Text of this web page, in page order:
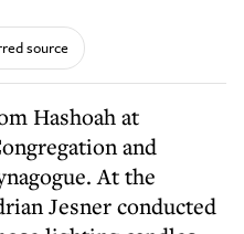
source
Hashoah at
and
At the
Jesner conducted